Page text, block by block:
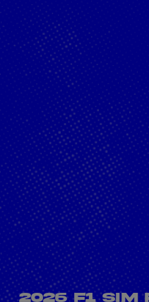
Cookie Settings
2026 F1